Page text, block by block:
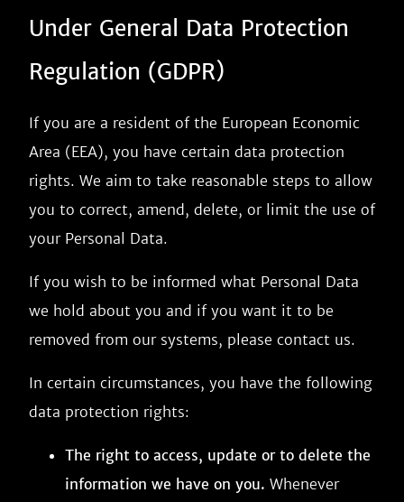
Under General Data Protection
Regulation (GDPR)
If you are a resident of the European Economic
Area (EEA), you have certain data protection
rights. We aim to take reasonable steps to allow
you to correct, amend, delete, or limit the use of
your Personal Data.
If you wish to be informed what Personal Data
we hold about you and if you want it to be
removed from our systems, please contact us.
In certain circumstances, you have the following
data protection rights:
The right to access, update or to delete the
information we have on you. Whenever